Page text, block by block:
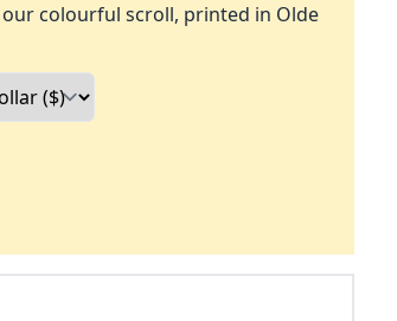
colourful scroll, printed in Olde